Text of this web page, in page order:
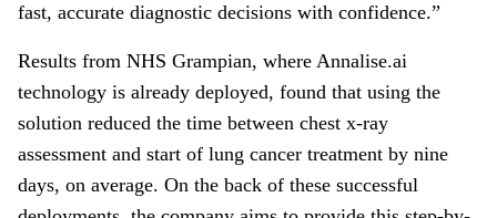
fast, accurate diagnostic decisions with confidence.”
Results from NHS Grampian, where Annalise.ai
technology is already deployed, found that using the
solution reduced the time between chest x-ray
assessment and start of lung cancer treatment by nine
days, on average. On the back of these successful